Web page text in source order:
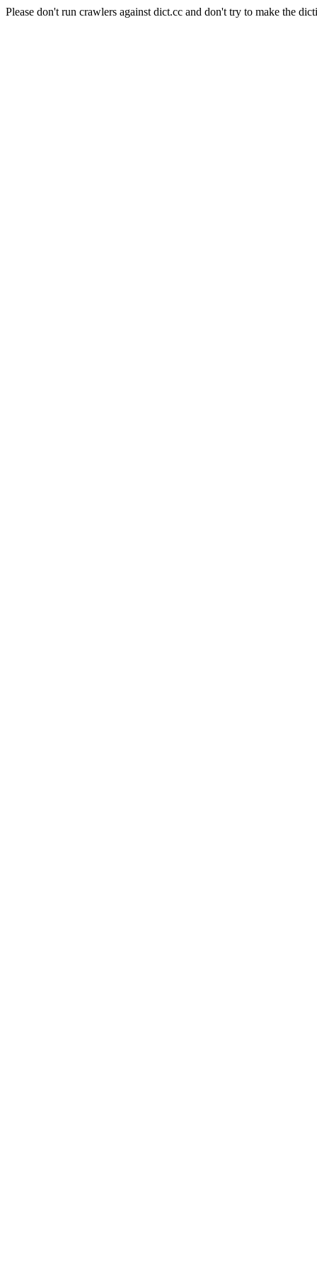
Please don't run crawlers against dict.cc and don't try to make the